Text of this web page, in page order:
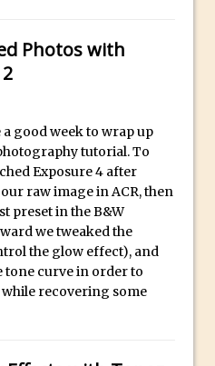
– The Histogram
Portrait in Photoshop
Warnings in Adobe
and Lightroom
and Adobe Apps
Effect in Photoshop
June 2016
Photos with
good week to wrap up
tutorial. To
Exposure 4 after
raw image in ACR, then
preset in the B&W
we tweaked the
the glow effect), and
tone curve in order to
recovering some